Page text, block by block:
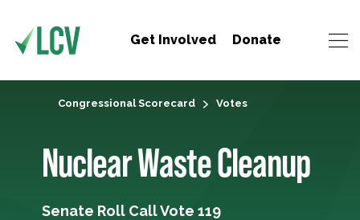
Get Involved Donate
Congressional Scorecard Votes
Nuclear Waste Cleanup
Senate Roll Call Vote 119